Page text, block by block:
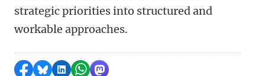
strategic priorities into structured and
workable approaches.
Share on Facebook
Share by Bluesky
Share on LinkedIn
Share by WhatsApp
Share by Mastodon